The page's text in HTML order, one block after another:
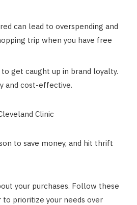
can lead to overspending and
trip when you have free
to get caught up in brand loyalty.
and cost-effective.
to save money, and hit thrift
your purchases. Follow these
to prioritize your needs over